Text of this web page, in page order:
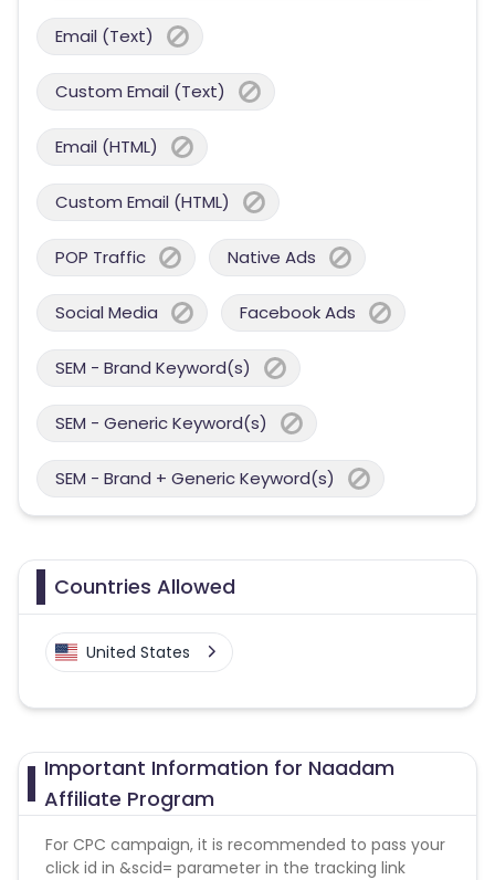
Email (Text)
Custom Email (Text)
Email (HTML)
Custom Email (HTML)
POP Traffic Native Ads
Social Media Facebook Ads
SEM - Brand Keyword(s)
SEM - Generic Keyword(s)
SEM - Brand + Generic Keyword(s)
Countries Allowed
United States
Important Information for Naadam
Affiliate Program
For CPC campaign, it is recommended to pass your
click id in &scid= parameter in the tracking link